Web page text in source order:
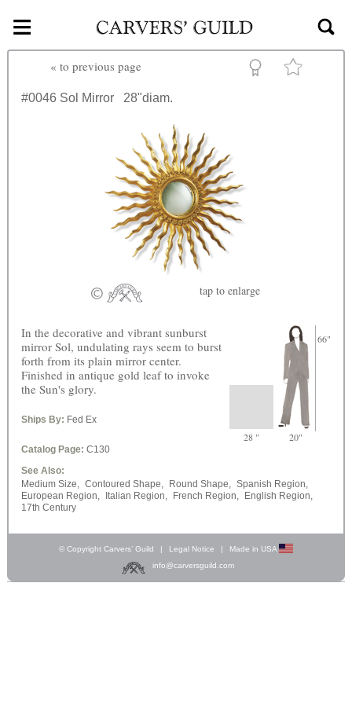
Skip to main content
≡
« to previous page
#0046 Sol Mirror 28"diam.
tap to enlarge
66"
28 " 20"
In the decorative and vibrant sunburst
mirror Sol, undulating rays seem to burst
forth from its plain mirror center.
Finished in antique gold leaf to invoke
the Sun's glory.
Ships By: Fed Ex
Catalog Page: C130
See Also:
Medium Size,
Contoured Shape, Round Shape,
Spanish Region,
European Region,
Italian Region, French Region,
English Region,
17th Century
© Copyright Carvers’ Guild | Legal Notice |
Made in USA
info@carversguild.com